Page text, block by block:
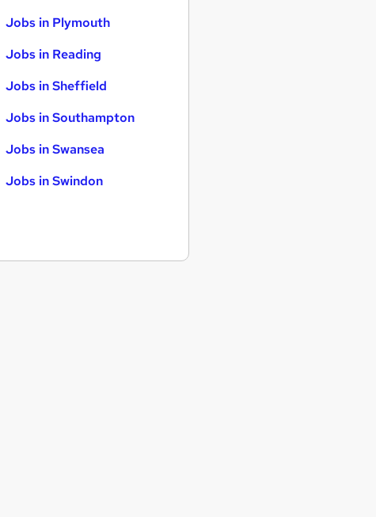
Jobs in Plymouth
Jobs in Reading
Jobs in Sheffield
Jobs in Southampton
Jobs in Swansea
Jobs in Swindon